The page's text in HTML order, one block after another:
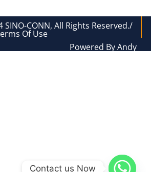
CONN, All Rights Reserved./
Of Use
Powered By Andy
Contact us Now